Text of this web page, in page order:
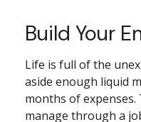
Build Your
Life is full of the
aside enough liquid
months of expenses.
manage through a